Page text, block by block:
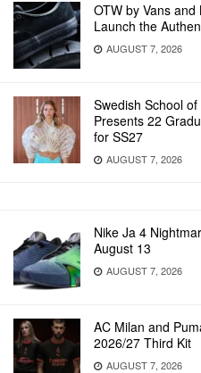
OTW by Vans
Launch the
AUGUST 7, 2026
Swedish School of
Presents 22
for SS27
AUGUST 7, 2026
Nike Ja 4
August 13
AUGUST 7, 2026
AC Milan and
2026/27 Third Kit
AUGUST 7, 2026